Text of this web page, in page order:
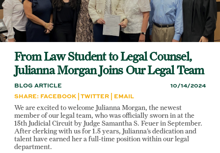
OUR OPERATIONS
NEWS
CAREERS
From Law Student to Legal Counsel,
Julianna Morgan Joins Our Legal Team
BLOG ARTICLE
10/14/2024
SHARE: FACEBOOK |TWITTER | EMAIL
We are excited to welcome Julianna Morgan, the newest
member of our legal team, who was officially sworn in at the
15th Judicial Circuit by Judge Samantha S. Feuer in September.
After clerking with us for 1.5 years, Julianna’s dedication and
talent have earned her a full-time position within our legal
department.